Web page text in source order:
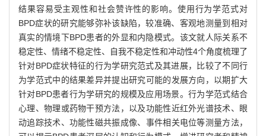
结果容易受主观性和社会赞许性的影响。使用行为学范式对
BPD症状的研究能够弥补该缺陷，较准确、客观地测量到相对
真实的情境下BPD患者的外显和内隐模式。该文就人际关系不
稳定性、情绪不稳定性、自我不稳定性和冲动性4个角度梳理了
针对BPD症状特征的行为学研究范式及其进展，比较了不同行
为学范式中的结果差异并提出研究可能的发展方向，以期扩大
针对BPD患者行为学研究的规模及应用场景。行为学范式结合
心理、物理或药物干预方法，以及功能性近红外光谱技术、眼
动追踪技术、功能性磁共振成像、事件相关电位等测量方法，